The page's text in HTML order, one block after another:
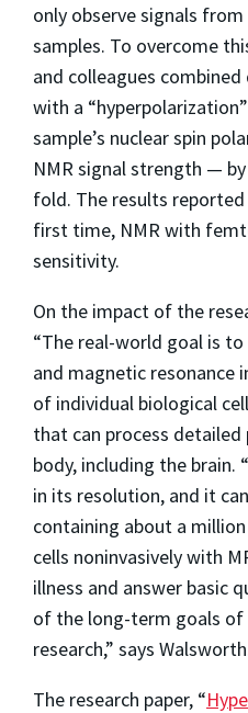
only observe signals
samples. To overcome
and colleagues
with a
sample’s nuclear spin
NMR signal strength —
fold. The results
first time, NMR with
sensitivity.
On the impact of the
“The real-world goal is to
and magnetic resonance
of individual biological
that can process
body, including the brain.
in its resolution, and it
containing about a
cells noninvasively with
illness and answer basic
of the long-term goals of
research,” says
The research paper, “